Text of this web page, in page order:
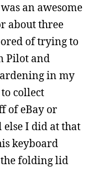
an awesome
about three
of trying to
Pilot and
in my
collect
of eBay or
I did at that
keyboard
folding lid